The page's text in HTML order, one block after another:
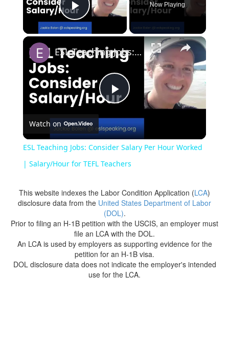
Play Video
Now Playing
Play
Video
ESL Teaching Jobs: Consider Salary Per Hour Worked | Salary/Hour for TEFL Teachers
Watch on
ESL Teaching Jobs: Consider Salary Per Hour Worked
| Salary/Hour for TEFL Teachers
This website indexes the Labor Condition Application (LCA)
disclosure data from the United States Department of Labor
(DOL).
Prior to filing an H-1B petition with the USCIS, an employer must
file an LCA with the DOL.
An LCA is used by employers as supporting evidence for the
petition for an H-1B visa.
DOL disclosure data does not indicate the employer's intended
use for the LCA.